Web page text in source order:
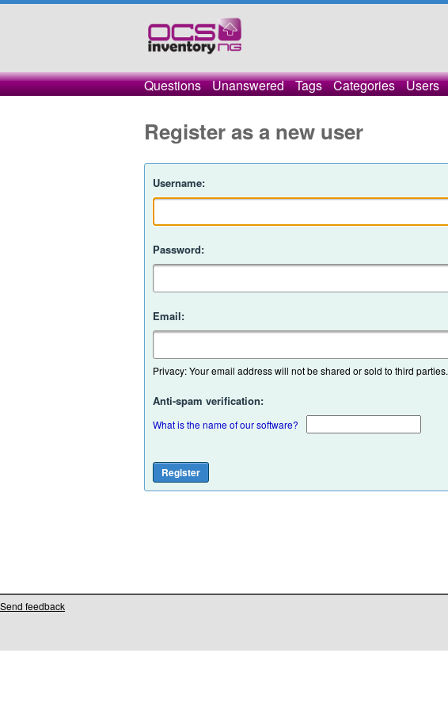
Questions Unanswered Tags Categories Users
Register as a new user
Username:
Password:
Email:
Privacy: Your email address will not be shared or sold to third parties.
Anti-spam verification:
What is the name of our software?
Send feedback